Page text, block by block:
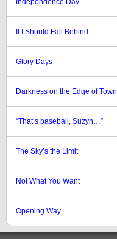
Independence Day
If I Should Fall Behind
Glory Days
Darkness on the Edge of Town
“That’s baseball, Suzyn…”
The Sky’s the Limit
Not What You Want
Opening Way